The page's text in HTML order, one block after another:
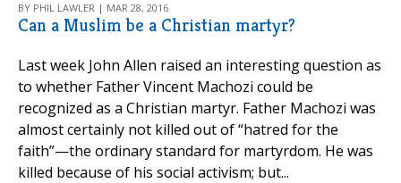
BY PHIL LAWLER | MAR 28, 2016
Can a Muslim be a Christian martyr?
Last week John Allen raised an interesting question as
to whether Father Vincent Machozi could be
recognized as a Christian martyr. Father Machozi was
almost certainly not killed out of “hatred for the
faith”—the ordinary standard for martyrdom. He was
killed because of his social activism; but...